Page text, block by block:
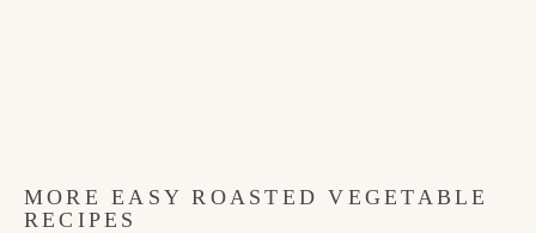
MORE EASY ROASTED VEGETABLE
RECIPES